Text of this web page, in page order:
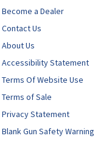
Become a Dealer
Contact Us
About Us
Accessibility Statement
Terms Of Website Use
Terms of Sale
Privacy Statement
Blank Gun Safety Warning